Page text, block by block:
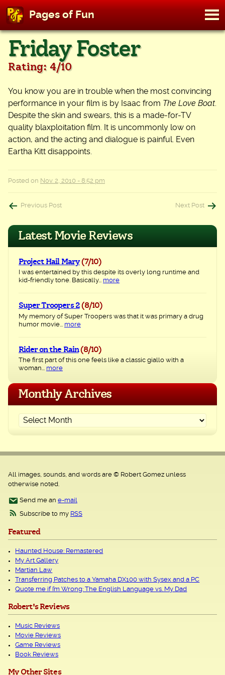
Skip
content
Pages of Fun
Friday Foster
Rating: 4/10
You know you are in trouble when the most convincing
performance in your film is by Isaac from The Love Boat
Despite the skin and swears, this is a made-for-TV
quality blaxploitation film. It is uncommonly low on
action, and the acting and dialogue is painful. Even
Eartha Kitt disappoints.
Posted on Nov. 2, 2010 - 8:52 pm
Post
navigation
Previous Post Next Post
Latest Movie Reviews
Project Hail Mary (7/10)
I was entertained by this despite its overly long runtime and
kid-friendly tone. Basically... more
Super Troopers 2 (8/10)
My memory of Super Troopers was that it was primary a drug
humor movie... more
Rider on the Rain (8/10)
The first part of this one feels like a classic giallo with a
woman... more
Monthly Archives
All images, sounds, and words are © Robert Gomez unless
otherwise noted.
Send me an e-mail
Subscribe to my RSS
Featured
Haunted House: Remastered
My Art Gallery
Martian Law
Transferring Patches to a Yamaha DX100 with Sysex and a PC
Quote me if I’m Wrong: The English Language vs. My Dad
Robert's Reviews
Music Reviews
Movie Reviews
Game Reviews
Book Reviews
My Other Sites